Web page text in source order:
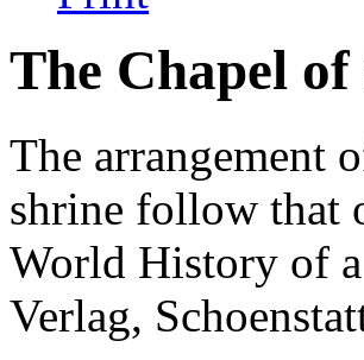
The Chapel
The arrangement
shrine follow that
World History of
Verlag,